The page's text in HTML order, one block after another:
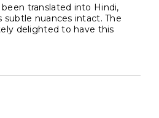
translated into Hindi,
nuances intact. The
delighted to have this